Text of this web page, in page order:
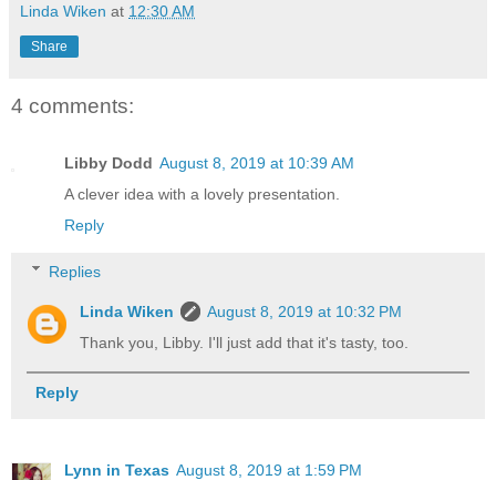
Linda Wiken at 12:30 AM
Share
4 comments:
Libby Dodd August 8, 2019 at 10:39 AM
A clever idea with a lovely presentation.
Reply
Replies
Linda Wiken
August 8, 2019 at 10:32 PM
Thank you, Libby. I'll just add that it's tasty, too.
Reply
Lynn in Texas August 8, 2019 at 1:59 PM